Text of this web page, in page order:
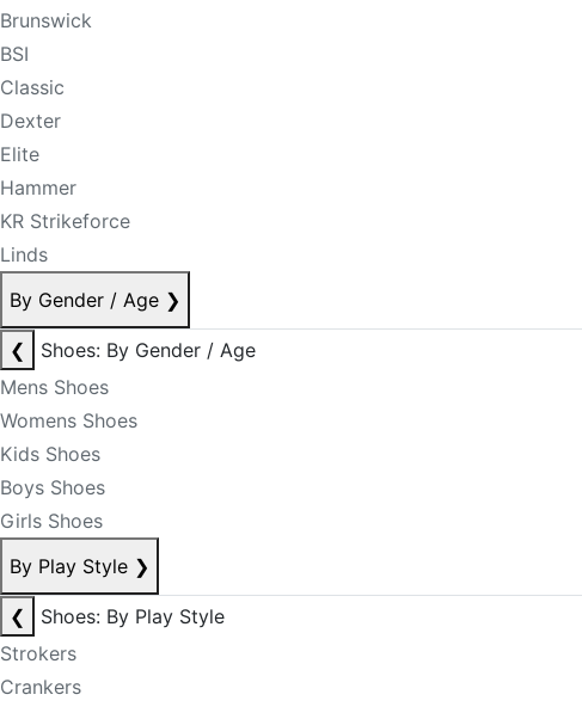
Brunswick
BSI
Classic
Dexter
Elite
Hammer
KR Strikeforce
Linds
By Gender / Age ❯
❮
Shoes: By Gender / Age
Mens Shoes
Womens Shoes
Kids Shoes
Boys Shoes
Girls Shoes
By Play Style ❯
❮
Shoes: By Play Style
Strokers
Crankers